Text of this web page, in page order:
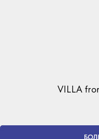
VILLA